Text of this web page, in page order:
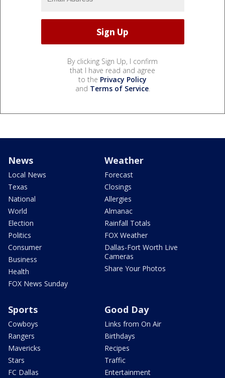
By clicking Sign Up, I confirm
that I have read and agree
to the Privacy Policy
and Terms of Service.
News
Local News
Texas
National
World
Election
Politics
Consumer
Business
Health
FOX News Sunday
Weather
Forecast
Closings
Allergies
Almanac
Rainfall Totals
FOX Weather
Dallas-Fort Worth Live
Cameras
Share Your Photos
Sports
Cowboys
Rangers
Mavericks
Stars
FC Dallas
Good Day
Links from On Air
Birthdays
Recipes
Traffic
Entertainment